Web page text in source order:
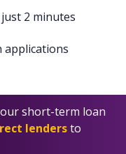
applications
2 minutes
short-term loan
lendersto